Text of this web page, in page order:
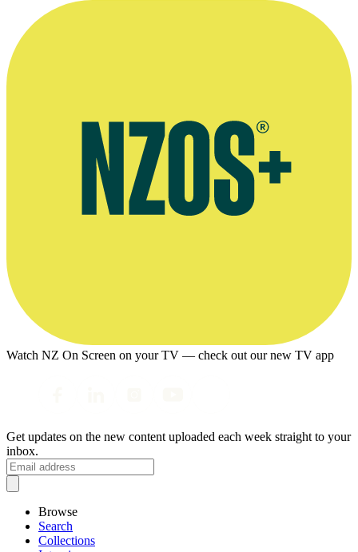
Watch NZ On Screen on your TV — check out our new TV app
Get updates on the new content uploaded each week straight to your
inbox.
Browse
Search
Collections